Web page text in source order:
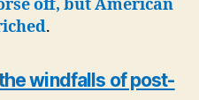
off, but American
.
windfalls of post-